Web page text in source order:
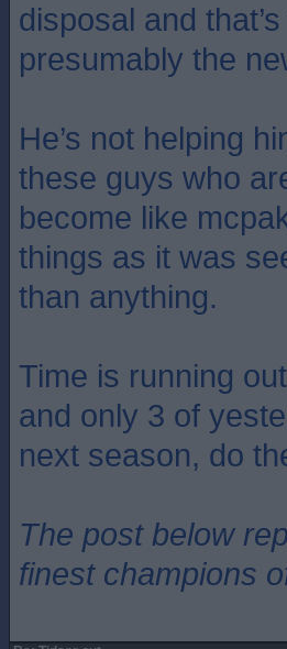
disposal and
presumably the
He’s not helping
these guys who
become like
things as it was
than anything.
Time is running
and only 3 of
next season, do
The post below
finest champions